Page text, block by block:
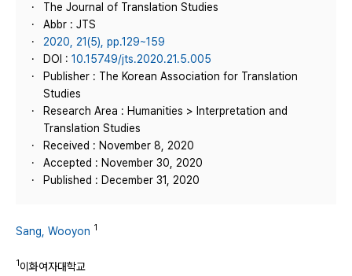
The Journal of Translation Studies
Abbr : JTS
2020, 21(5), pp.129~159
DOI : 10.15749/jts.2020.21.5.005
Publisher : The Korean Association for Translation
Studies
Research Area : Humanities > Interpretation and
Translation Studies
Received : November 8, 2020
Accepted : November 30, 2020
Published : December 31, 2020
Sang, Wooyon 1
1이화여자대학교